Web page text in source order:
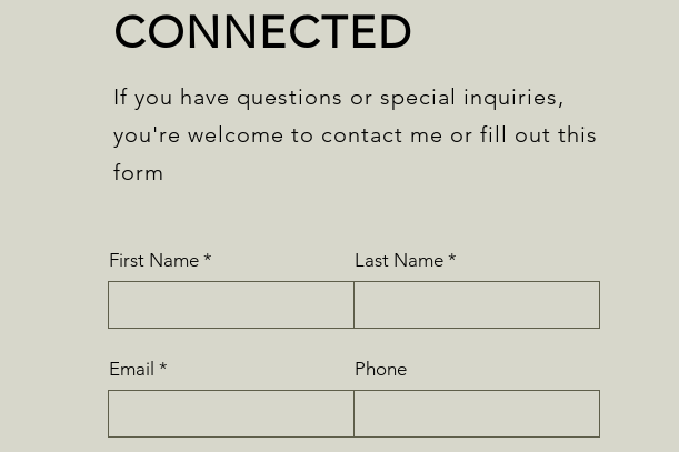
CONNECTED
If you have questions or special inquiries,
you're welcome to contact me or fill out this
form
First Name Last Name
Email Phone